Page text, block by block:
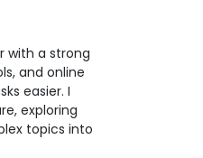
with a strong
and online
easier. I
exploring
topics into